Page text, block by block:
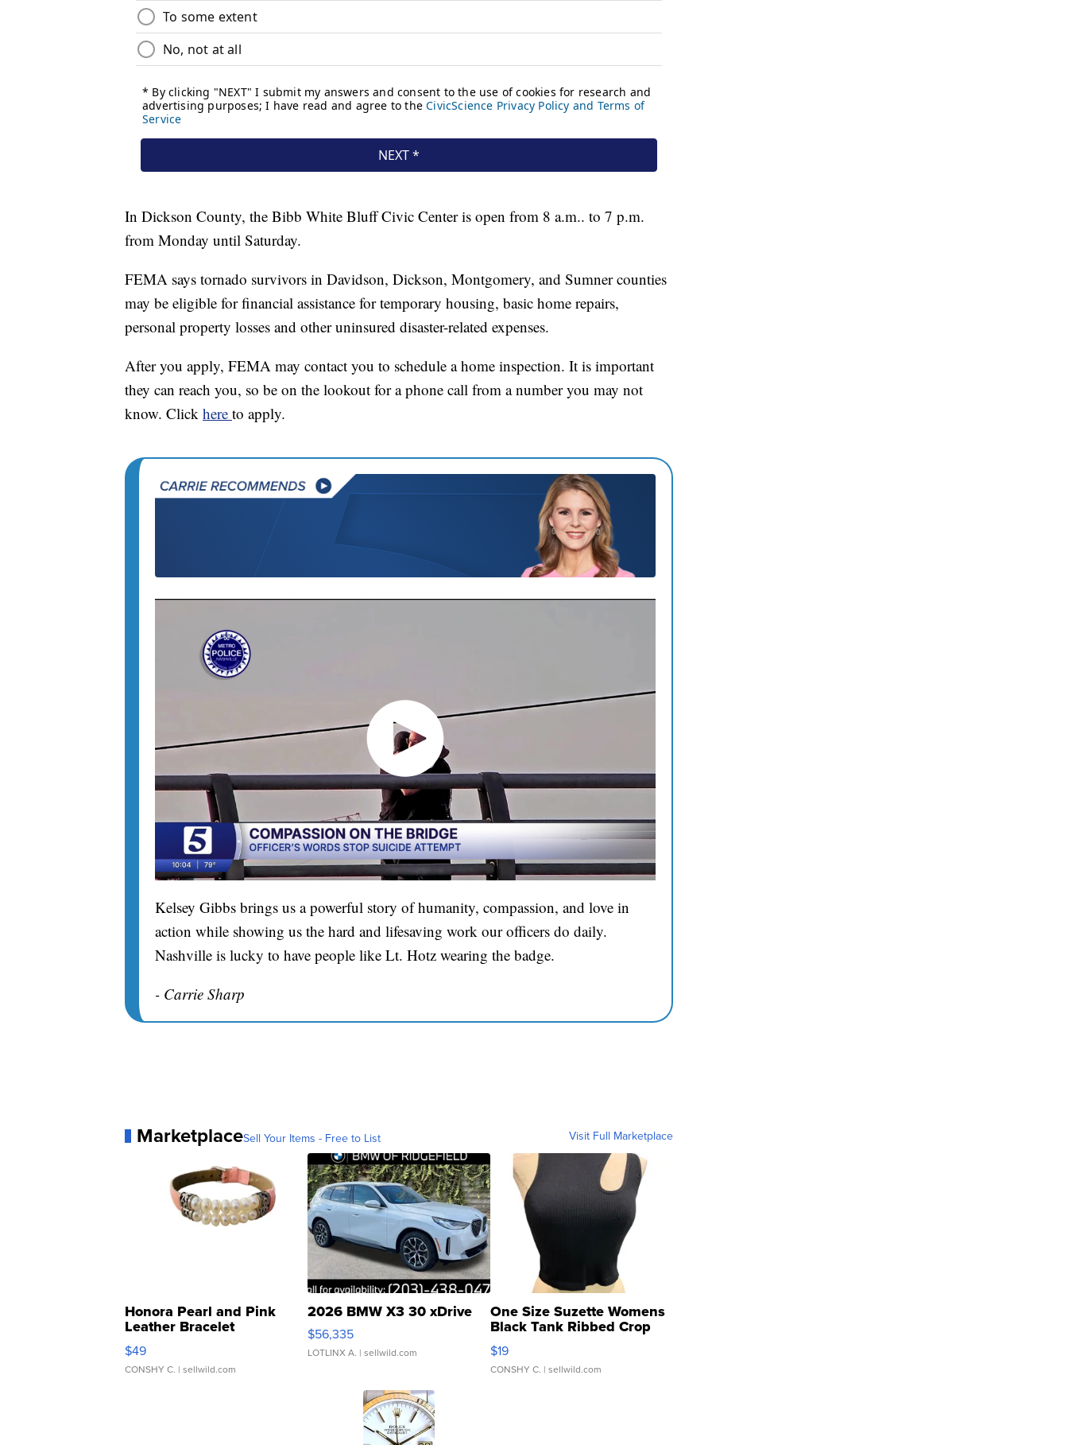
In Dickson County, the Bibb White Bluff Civic Center is open from 8 a.m.. to 7 p.m.
from Monday until Saturday.
FEMA says tornado survivors in Davidson, Dickson, Montgomery, and Sumner counties
may be eligible for financial assistance for temporary housing, basic home repairs,
personal property losses and other uninsured disaster-related expenses.
After you apply, FEMA may contact you to schedule a home inspection. It is important
they can reach you, so be on the lookout for a phone call from a number you may not
know. Click here to apply.
Kelsey Gibbs brings us a powerful story of humanity, compassion, and love in
action while showing us the hard and lifesaving work our officers do daily.
Nashville is lucky to have people like Lt. Hotz wearing the badge.
- Carrie Sharp
MarketplaceSell Your Items - Free to List Visit Full Marketplace
Honora Pearl and Pink
Leather Bracelet
Adjustable Buckle Clo...
$49
CONSHY C. | sellwild.com
2026 BMW X3 30 xDrive
$56,335
LOTLINX A. | sellwild.com
One Size Suzette Womens
Black Tank Ribbed Crop
Asymmetrical ...
$19
CONSHY C. | sellwild.com